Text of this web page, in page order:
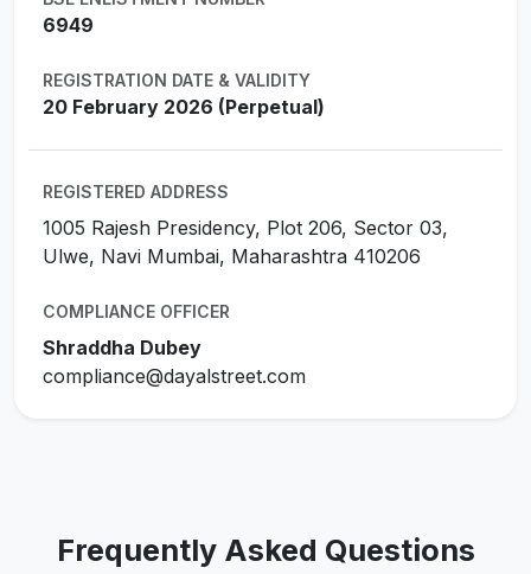
6949
REGISTRATION DATE & VALIDITY
20 February 2026 (Perpetual)
REGISTERED ADDRESS
1005 Rajesh Presidency, Plot 206, Sector 03,
Ulwe, Navi Mumbai, Maharashtra 410206
COMPLIANCE OFFICER
Shraddha Dubey
compliance@dayalstreet.com
Frequently Asked Questions